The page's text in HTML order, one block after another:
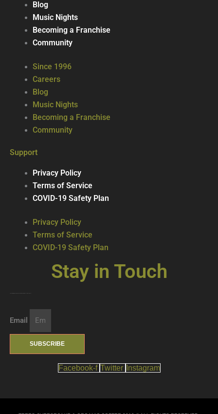
Blog
Music Nights
Becoming a Franchise
Community
Since 1996
Careers
Blog
Music Nights
Becoming a Franchise
Community
Support
Privacy Policy
Terms of Service
COVID-19 Safety Plan
Privacy Policy
Terms of Service
COVID-19 Safety Plan
Stay in Touch
Email
SUBSCRIBE
Facebook-f Twitter Instagram